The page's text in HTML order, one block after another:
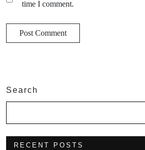
time I comment.
Search
RECENT POSTS